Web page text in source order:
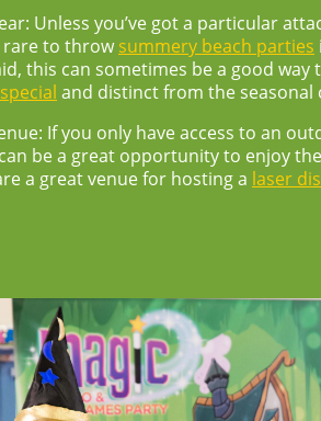
Unless you’ve got a particular
rare to throwsummery beach parties
this can sometimes be a good way
and distinct from the seasonal
If you only have access to an
can be a great opportunity to enjoy
a great venue for hosting a laser